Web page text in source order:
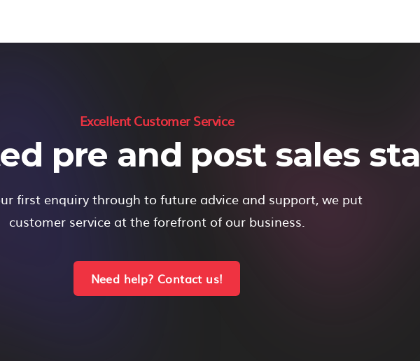
Excellent Customer Service
pre and post sales
first enquiry through to future advice and support, we put
customer service at the forefront of our business.
Need help? Contact us!